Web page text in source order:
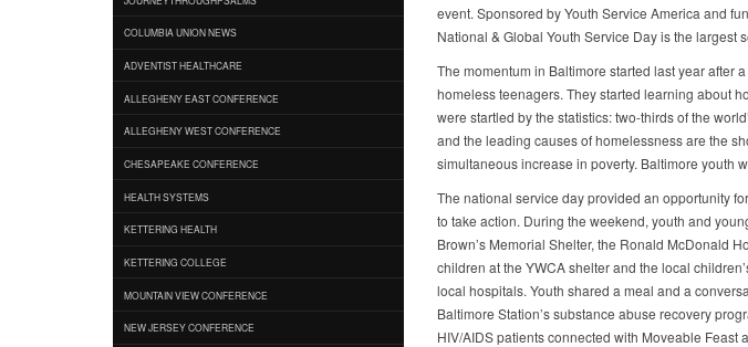
COLUMBIA UNION NEWS
ADVENTIST HEALTHCARE
ALLEGHENY EAST CONFERENCE
ALLEGHENY WEST CONFERENCE
CHESAPEAKE CONFERENCE
HEALTH SYSTEMS
KETTERING HEALTH
KETTERING COLLEGE
MOUNTAIN VIEW CONFERENCE
NEW JERSEY CONFERENCE
event. Sponsored by Youth Service America and
National & Global Youth Service Day is the largest
The momentum in Baltimore started last year after
homeless teenagers. They started learning about
were startled by the statistics: two-thirds of the
and the leading causes of homelessness are the
simultaneous increase in poverty. Baltimore youth
The national service day provided an opportunity
to take action. During the weekend, youth and
Brown’s Memorial Shelter, the Ronald McDonald
children at the YWCA shelter and the local
local hospitals. Youth shared a meal and a
Baltimore Station’s substance abuse recovery
HIV/AIDS patients connected with Moveable